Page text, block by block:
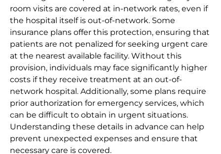
room visits are covered at in-network rates, even if
the hospital itself is out-of-network. Some
insurance plans offer this protection, ensuring that
patients are not penalized for seeking urgent care
at the nearest available facility. Without this
provision, individuals may face significantly higher
costs if they receive treatment at an out-of-
network hospital. Additionally, some plans require
prior authorization for emergency services, which
can be difficult to obtain in urgent situations.
Understanding these details in advance can help
prevent unexpected expenses and ensure that
necessary care is covered.